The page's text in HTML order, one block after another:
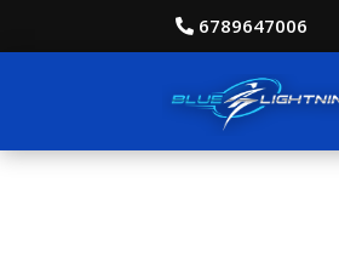
6789647006